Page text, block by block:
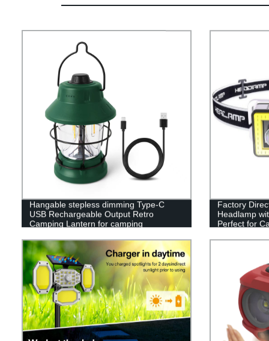
Hangable stepless dimming Type-C
USB Rechargeable Output Retro
Camping Lantern for camping
Factory
Headlamp
Perfect for